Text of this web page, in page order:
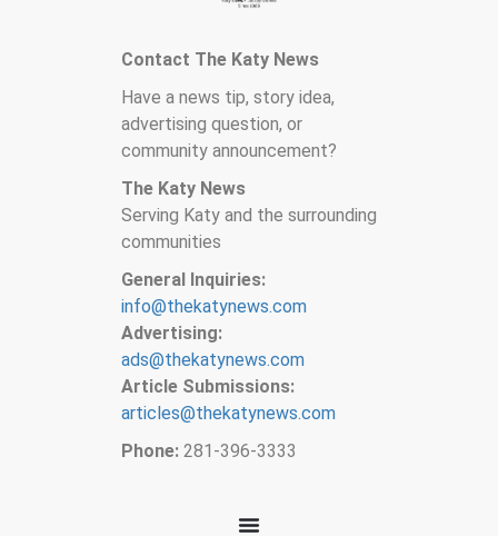
Contact The Katy News
Have a news tip, story idea,
advertising question, or
community announcement?
The Katy News
Serving Katy and the surrounding
communities
General Inquiries:
info@thekatynews.com
Advertising:
ads@thekatynews.com
Article Submissions:
articles@thekatynews.com
Phone:281-396-3333